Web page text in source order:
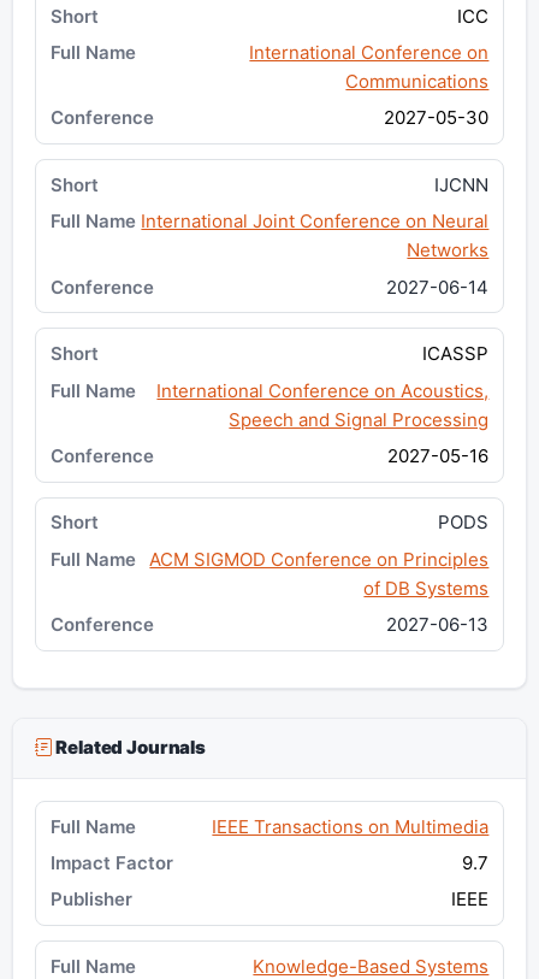
ICC
International Conference on
Communications
2027-05-30
IJCNN
International Joint Conference on Neural
Networks
2027-06-14
ICASSP
International Conference on Acoustics,
Speech and Signal Processing
2027-05-16
PODS
ACM SIGMOD Conference on Principles
of DB Systems
2027-06-13
Related Journals
IEEE Transactions on Multimedia
9.7
IEEE
Knowledge-Based Systems